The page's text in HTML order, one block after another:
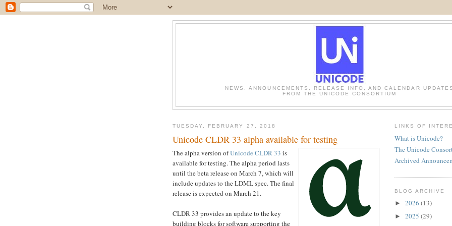
NEWS, ANNOUNCEMENTS, RELEASE INFO, AND CALENDAR UPDATES
FROM THE UNICODE CONSORTIUM
TUESDAY, FEBRUARY 27, 2018
Unicode CLDR 33 alpha available for testing
The alpha version ofUnicode CLDR 33 is
available for testing. The alpha period lasts
until the beta release on March 7, which will
include updates to the LDML spec. The final
release is expected on March 21.
CLDR 33 provides an update to the key
building blocks for software supporting the
LINKS OF
What is Unicode?
The Unicode
Archived
BLOG ARCHIVE
► 2026 (13)
► 2025 (29)